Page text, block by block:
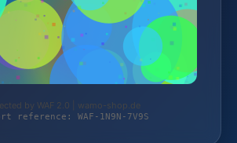
by WAF 2.0 | wamo-shop.de
reference: WAF-1N9N-7V9S